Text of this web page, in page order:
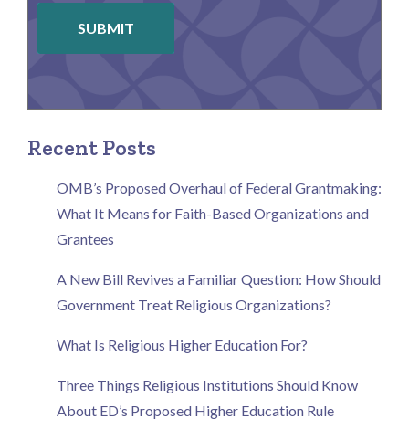
SUBMIT
Recent Posts
OMB’s Proposed Overhaul of Federal Grantmaking:
What It Means for Faith-Based Organizations and
Grantees
A New Bill Revives a Familiar Question: How Should
Government Treat Religious Organizations?
What Is Religious Higher Education For?
Three Things Religious Institutions Should Know
About ED’s Proposed Higher Education Rule